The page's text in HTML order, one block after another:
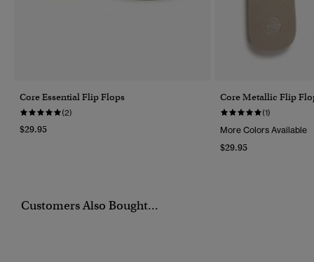
Core Essential Flip Flops
(2)
$29.95
Core Metallic Flip
(1)
More Colors Available
$29.95
Customers Also Bought...